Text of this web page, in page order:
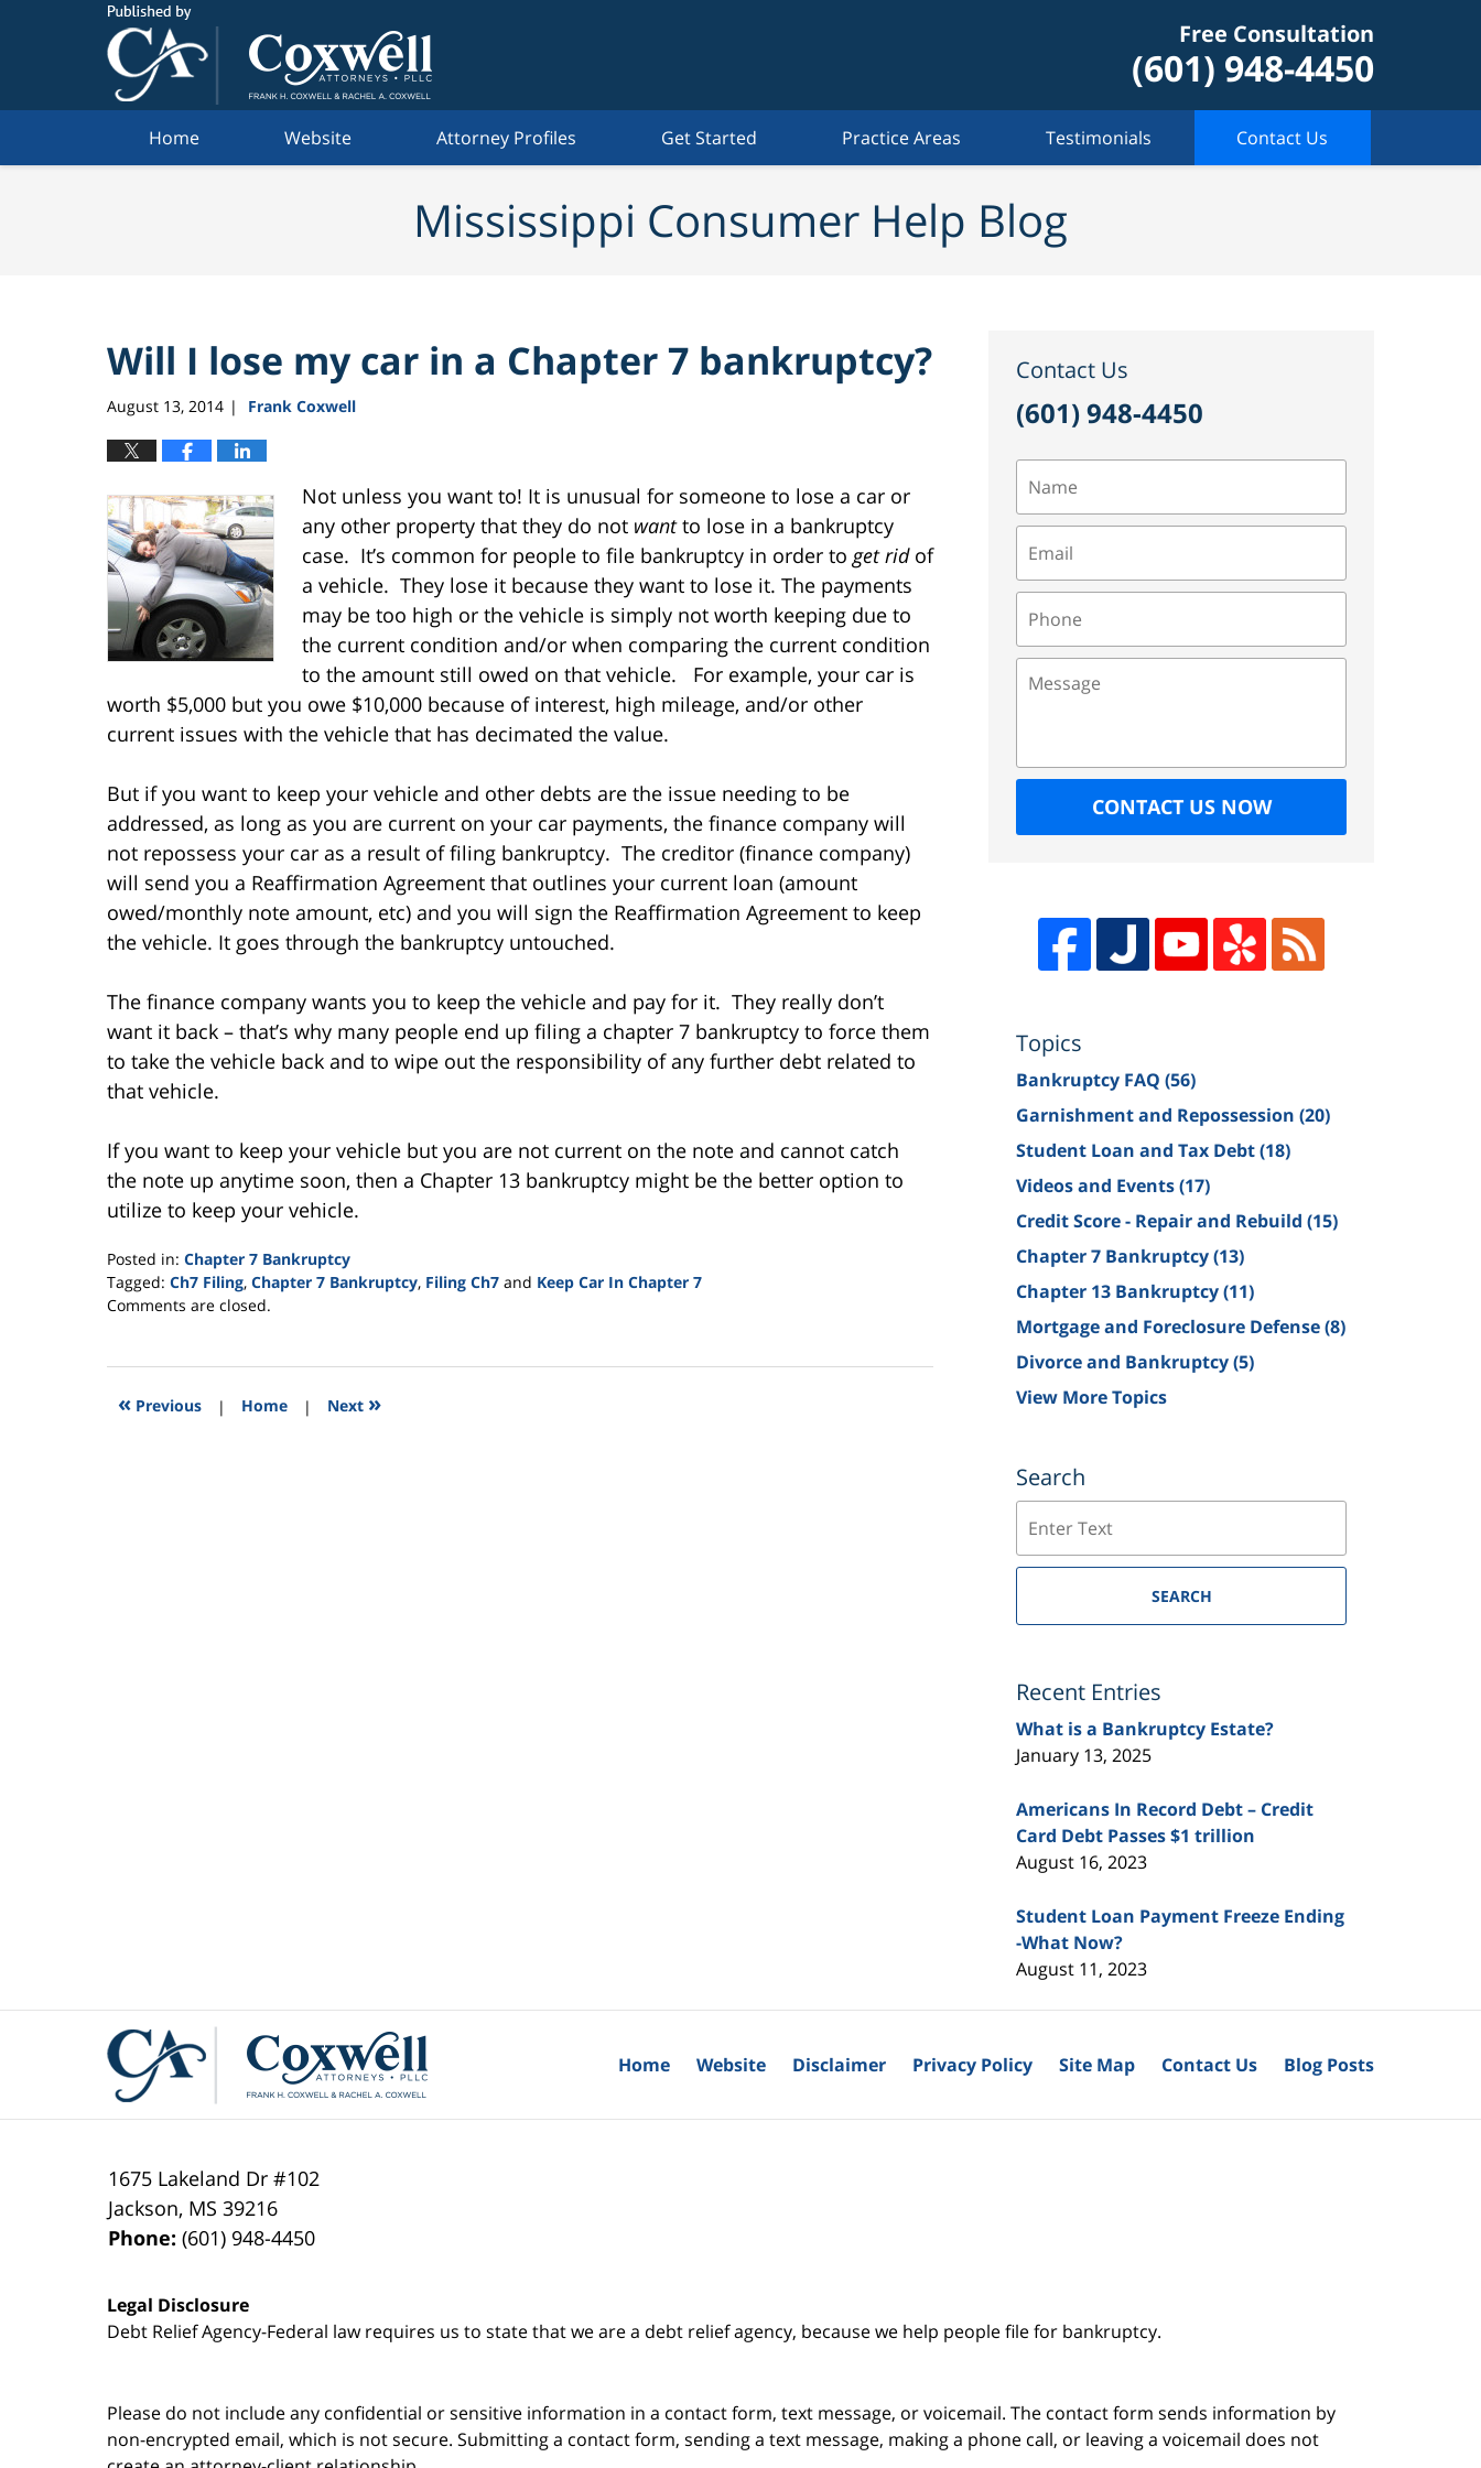
Free Consultation
(601) 948-4450
Home Website Attorney Profiles Get Started Practice Areas Testimonials Contact Us
Mississippi Consumer Help Blog
Will I lose my car in a Chapter 7 bankruptcy?
August 13, 2014 | Frank Coxwell
Not unless you want to! It is unusual for someone to lose a car or
any other property that they do not wantto lose in a bankruptcy
case. It’s common for people to file bankruptcy in order to get ridof
a vehicle. They lose it because they want to lose it. The payments
may be too high or the vehicle is simply not worth keeping due to
the current condition and/or when comparing the current condition
to the amount still owed on that vehicle. For example, your car is
worth $5,000 but you owe $10,000 because of interest, high mileage, and/or other
current issues with the vehicle that has decimated the value.
But if you want to keep your vehicle and other debts are the issue needing to be
addressed, as long as you are current on your car payments, the finance company will
not repossess your car as a result of filing bankruptcy. The creditor (finance company)
will send you a Reaffirmation Agreement that outlines your current loan (amount
owed/monthly note amount, etc) and you will sign the Reaffirmation Agreement to keep
the vehicle. It goes through the bankruptcy untouched.
The finance company wants you to keep the vehicle and pay for it. They really don’t
want it back – that’s why many people end up filing a chapter 7 bankruptcy to force them
to take the vehicle back and to wipe out the responsibility of any further debt related to
that vehicle.
If you want to keep your vehicle but you are not current on the note and cannot catch
the note up anytime soon, then a Chapter 13 bankruptcy might be the better option to
utilize to keep your vehicle.
Posted in: Chapter 7 Bankruptcy
Tagged: Ch7 Filing, Chapter 7 Bankruptcy, Filing Ch7 and Keep Car In Chapter 7
Updated:
2015
4:10
Comments are closed.
« Previous | Home | Next »
Contact Us
(601) 948-4450
CONTACT US NOW
Topics
Bankruptcy FAQ (56)
Garnishment and Repossession (20)
Student Loan and Tax Debt(18)
Videos and Events(17)
Credit Score - Repair and Rebuild (15)
Chapter 7 Bankruptcy(13)
Chapter 13 Bankruptcy(11)
Mortgage and Foreclosure Defense(8)
Divorce and Bankruptcy(5)
View More Topics
Search
SEARCH
Recent Entries
What is a Bankruptcy Estate?
January 13, 2025
Americans In Record Debt – Credit
Card Debt Passes $1 trillion
August 16, 2023
Student Loan Payment Freeze Ending
-What Now?
August 11, 2023
1675 Lakeland Dr #102
Jackson, MS 39216
Phone:(601) 948-4450
Legal Disclosure
Debt Relief Agency-Federal law requires us to state that we are a debt relief agency, because we help people file for bankruptcy.
Home Website Disclaimer Privacy Policy Site Map Contact Us Blog Posts
Please do not include any confidential or sensitive information in a contact form, text message, or voicemail. The contact form sends information by
non-encrypted email, which is not secure. Submitting a contact form, sending a text message, making a phone call, or leaving a voicemail does not